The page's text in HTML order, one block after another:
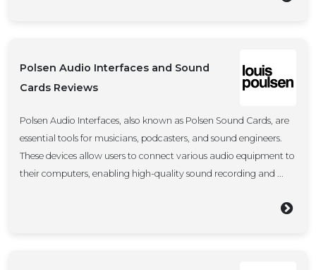
Polsen Audio Interfaces and Sound
Cards Reviews
Polsen Audio Interfaces, also known as Polsen Sound Cards, are
essential tools for musicians, podcasters, and sound engineers.
These devices allow users to connect various audio equipment to
their computers, enabling high-quality sound recording and ...